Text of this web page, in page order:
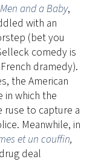
and a Baby,
with an
(bet you
comedy is
dramedy).
the American
in which the
ruse to capture a
Meanwhile, in
et un couffin,
deal